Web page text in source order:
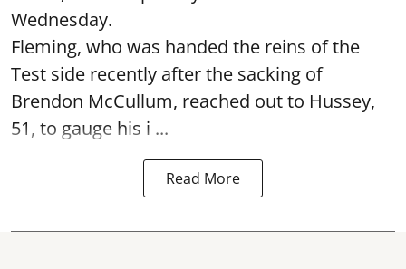
Wednesday.
Fleming, who was handed the reins of the
Test side recently after the sacking of
Brendon McCullum, reached out to Hussey,
51, to gauge his i ...
Read More